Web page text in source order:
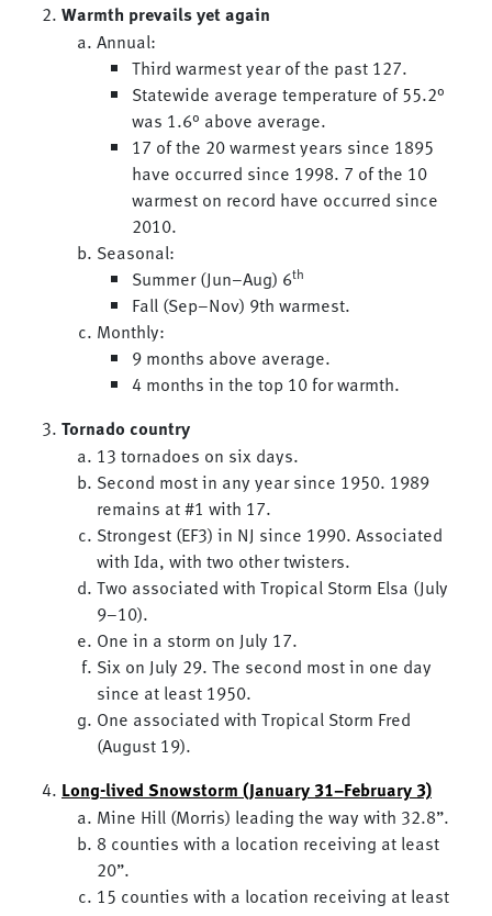
Warmth prevails yet again
Annual:
Third warmest year of the past 127.
Statewide average temperature of 55.2°
was 1.6° above average.
17 of the 20 warmest years since 1895
have occurred since 1998. 7 of the 10
warmest on record have occurred since
2010.
Seasonal:
Summer (Jun–Aug) 6th
Fall (Sep–Nov) 9th warmest.
Monthly:
9 months above average.
4 months in the top 10 for warmth.
Tornado country
13 tornadoes on six days.
Second most in any year since 1950. 1989
remains at #1 with 17.
Strongest (EF3) in NJ since 1990. Associated
with Ida, with two other twisters.
Two associated with Tropical Storm Elsa (July
9–10).
One in a storm on July 17.
Six on July 29. The second most in one day
since at least 1950.
One associated with Tropical Storm Fred
(August 19).
Long-lived Snowstorm (January 31–February 3)
Mine Hill (Morris) leading the way with 32.8”.
8 counties with a location receiving at least
20”.
15 counties with a location receiving at least